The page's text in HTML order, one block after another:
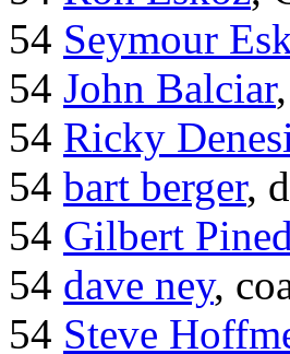
54 Seymour
54 John Balciar
54 Ricky
54 bart berger,
54 Gilbert
54 dave ney,
54 Steve